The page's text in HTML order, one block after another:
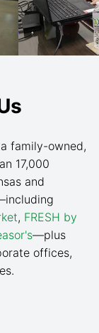
family-owned,
17,000
and
, FRESH by
—plus
offices,